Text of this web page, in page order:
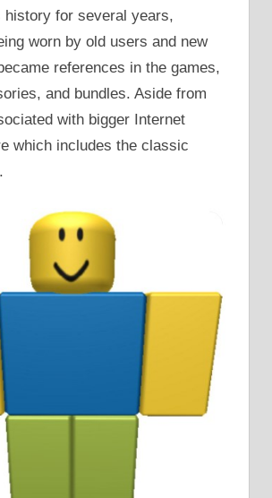
history for several years,
worn by old users and new
references in the games,
and bundles. Aside from
with bigger Internet
which includes the classic